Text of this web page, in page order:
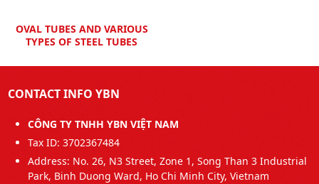
OVAL TUBES AND VARIOUS
TYPES OF STEEL TUBES
CONTACT INFO YBN
CÔNG TY TNHH YBN VIỆT NAM
Tax ID: 3702367484
Address: No. 26, N3 Street, Zone 1, Song Than 3 Industrial
Park, Binh Duong Ward, Ho Chi Minh City, Vietnam